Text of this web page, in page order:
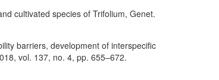
cultivated species of Trifolium, Genet.
barriers, development of interspecific
vol. 137, no. 4, pp. 655–672.